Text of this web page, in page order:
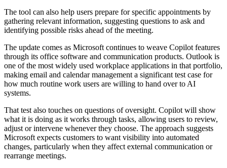
The tool can also help users prepare for specific appointments by
gathering relevant information, suggesting questions to ask and
identifying possible risks ahead of the meeting.
The update comes as Microsoft continues to weave Copilot features
through its office software and communication products. Outlook is
one of the most widely used workplace applications in that portfolio,
making email and calendar management a significant test case for
how much routine work users are willing to hand over to AI
systems.
That test also touches on questions of oversight. Copilot will show
what it is doing as it works through tasks, allowing users to review,
adjust or intervene whenever they choose. The approach suggests
Microsoft expects customers to want visibility into automated
changes, particularly when they affect external communication or
rearrange meetings.